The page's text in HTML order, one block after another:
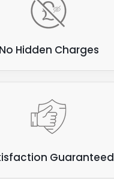
No Hidden Charges
Guaranteed